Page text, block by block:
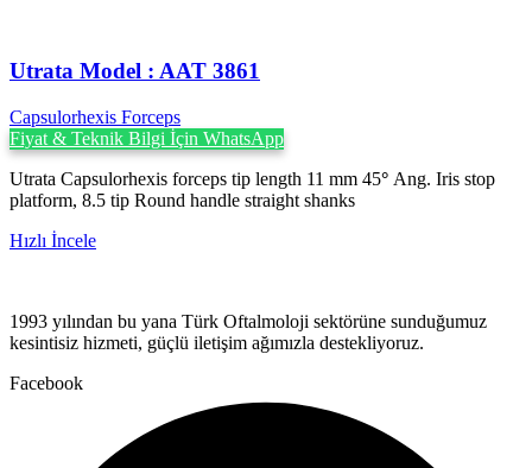
Utrata ‍Model : AAT 3861
Capsulorhexis Forceps
Fiyat & Teknik Bilgi İçin WhatsApp
Utrata Capsulorhexis forceps tip length 11 mm 45° Ang. Iris stop
platform, 8.5 tip Round handle straight shanks
Hızlı İncele
1993 yılından bu yana Türk Oftalmoloji sektörüne sunduğumuz
kesintisiz hizmeti, güçlü iletişim ağımızla destekliyoruz.
Facebook